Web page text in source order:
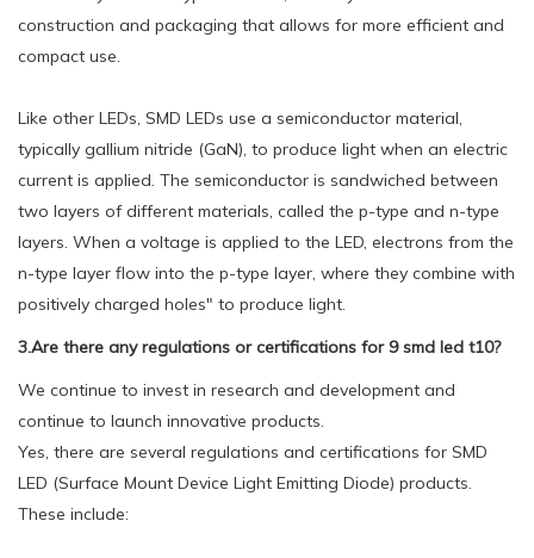
construction and packaging that allows for more efficient and
compact use.
Like other LEDs, SMD LEDs use a semiconductor material,
typically gallium nitride (GaN), to produce light when an electric
current is applied. The semiconductor is sandwiched between
two layers of different materials, called the p-type and n-type
layers. When a voltage is applied to the LED, electrons from the
n-type layer flow into the p-type layer, where they combine with
positively charged holes" to produce light.
3.Are there any regulations or certifications for 9 smd led t10?
We continue to invest in research and development and
continue to launch innovative products.
Yes, there are several regulations and certifications for SMD
LED (Surface Mount Device Light Emitting Diode) products.
These include: